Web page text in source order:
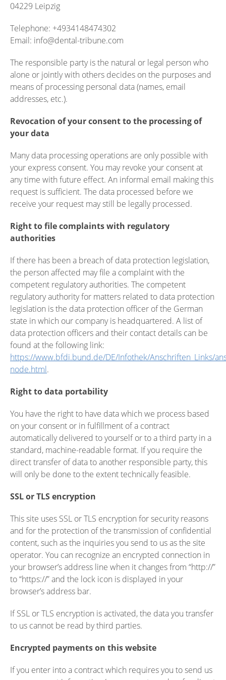
04229 Leipzig
Telephone: +4934148474302
Email: info@dental-tribune.com
The responsible party is the natural or legal person who
alone or jointly with others decides on the purposes and
means of processing personal data (names, email
addresses, etc.).
Revocation of your consent to the processing of
your data
Many data processing operations are only possible with
your express consent. You may revoke your consent at
any time with future effect. An informal email making this
request is sufficient. The data processed before we
receive your request may still be legally processed.
Right to file complaints with regulatory
authorities
If there has been a breach of data protection legislation,
the person affected may file a complaint with the
competent regulatory authorities. The competent
regulatory authority for matters related to data protection
legislation is the data protection officer of the German
state in which our company is headquartered. A list of
data protection officers and their contact details can be
found at the following link:
https://www.bfdi.bund.de/DE/Infothek/Anschriften_Links/
node.html.
Right to data portability
You have the right to have data which we process based
on your consent or in fulfillment of a contract
automatically delivered to yourself or to a third party in a
standard, machine-readable format. If you require the
direct transfer of data to another responsible party, this
will only be done to the extent technically feasible.
SSL or TLS encryption
This site uses SSL or TLS encryption for security reasons
and for the protection of the transmission of confidential
content, such as the inquiries you send to us as the site
operator. You can recognize an encrypted connection in
your browser’s address line when it changes from “http://”
to “https://” and the lock icon is displayed in your
browser’s address bar.
If SSL or TLS encryption is activated, the data you transfer
to us cannot be read by third parties.
Encrypted payments on this website
If you enter into a contract which requires you to send us